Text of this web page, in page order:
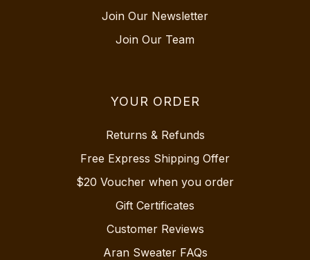
Join Our Newsletter
Join Our Team
YOUR ORDER
Returns & Refunds
Free Express Shipping Offer
$20 Voucher when you order
Gift Certificates
Customer Reviews
Aran Sweater FAQs